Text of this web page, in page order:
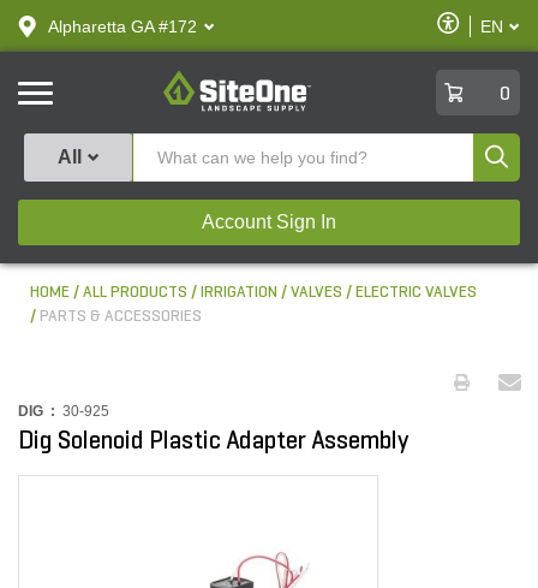
text.skipToContent
text.skipToNavigation
Alpharetta GA #172
Enable
Accessibility
EN
SiteOne
0
All
Account Sign In
HOME ALL PRODUCTS IRRIGATION VALVES
ELECTRIC VALVES
PARTS & ACCESSORIES
DIG : 30-925
Dig Solenoid Plastic Adapter Assembly